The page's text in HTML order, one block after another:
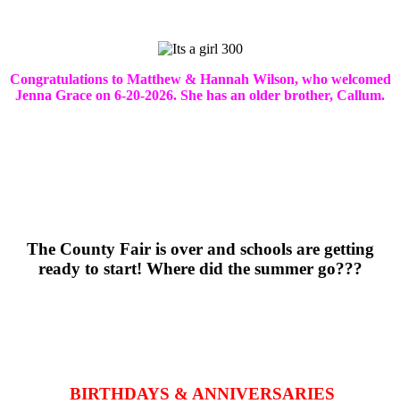
Congratulations to Matthew & Hannah Wilson, who welcomed
Jenna Grace on 6-20-2026. She has an older brother, Callum.
The County Fair is over and schools are getting
ready to start! Where did the summer go???
BIRTHDAYS & ANNIVERSARIES